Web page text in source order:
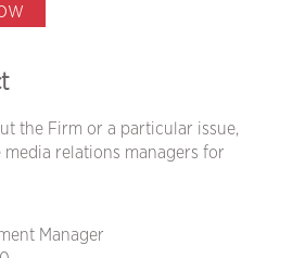
the Firm or a particular issue,
media relations managers for
Manager